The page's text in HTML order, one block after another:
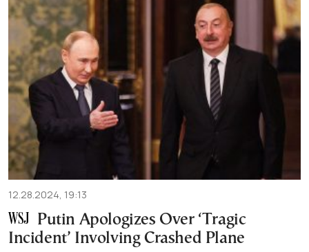
12.28.2024, 19:13
Putin Apologizes Over ‘Tragic
Incident’ Involving Crashed Plane